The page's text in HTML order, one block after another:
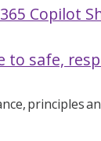
Copilot
to safe,
principles